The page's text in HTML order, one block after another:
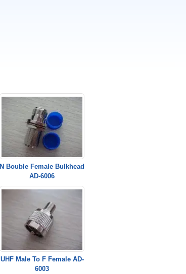
N Bouble Female Bulkhead
AD-6006
UHF Male To F Female AD-
6003